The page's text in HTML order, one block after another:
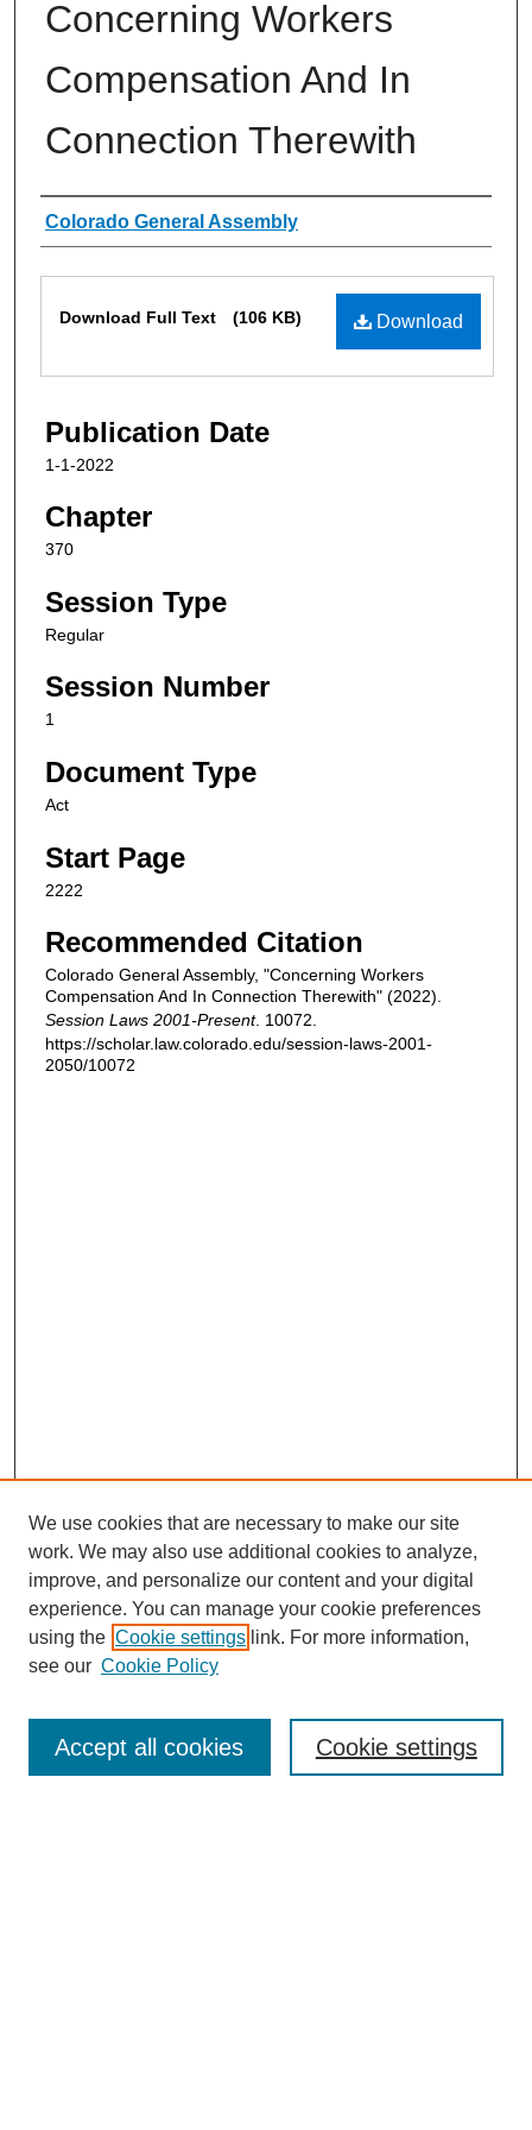
Concerning Workers
Compensation And In
Connection Therewith
Authors
Colorado General Assembly
Download
Download Full Text (106 KB)
Publication Date
1-1-2022
Chapter
370
Session Type
Regular
Session Number
1
Document Type
Act
Start Page
2222
Recommended Citation
Colorado General Assembly, "Concerning Workers
Compensation And In Connection Therewith" (2022).
Session Laws 2001-Present. 10072.
https://scholar.law.colorado.edu/session-laws-2001-
2050/10072
Enter search terms:
We use cookies that are necessary to make our site
work. We may also use additional cookies to analyze,
improve, and personalize our content and your digital
experience. You can manage your cookie preferences
using the Cookie settings link. For more information,
see our Cookie Policy
Cookie settings
Accept all cookies